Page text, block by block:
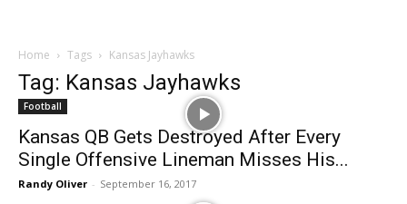
Home Tags Kansas Jayhawks
Tag: Kansas Jayhawks
Football
Kansas QB Gets Destroyed After Every
Single Offensive Lineman Misses His...
Randy Oliver - September 16, 2017